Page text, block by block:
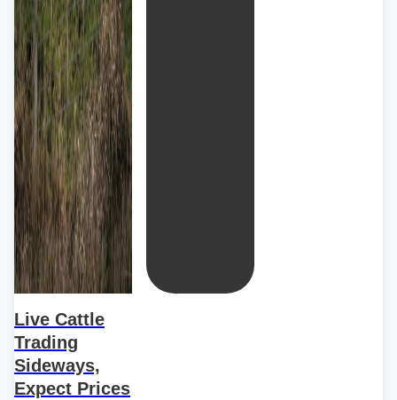
Live Cattle
Trading
Sideways,
Expect Prices